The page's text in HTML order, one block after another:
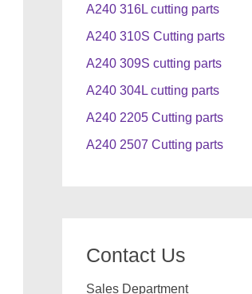
A240 316L cutting parts
A240 310S Cutting parts
A240 309S cutting parts
A240 304L cutting parts
A240 2205 Cutting parts
A240 2507 Cutting parts
Contact Us
Sales Department